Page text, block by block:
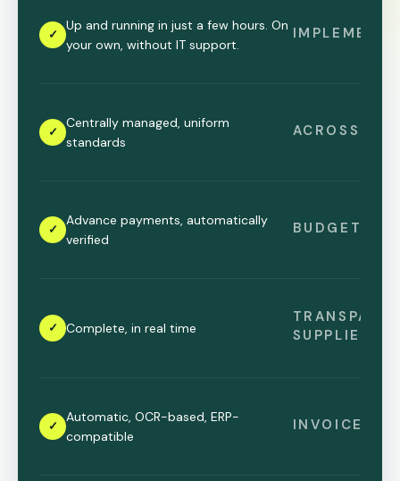
✓
Up and running in just a few hours. On
your own, without IT support.
✓
Centrally managed, uniform
standards
ACROSS
✓
Advance payments, automatically
verified
BUDGET
✓ Complete, in real time
SUPPLIERS
✓
Automatic, OCR-based, ERP-
compatible
INVOICE